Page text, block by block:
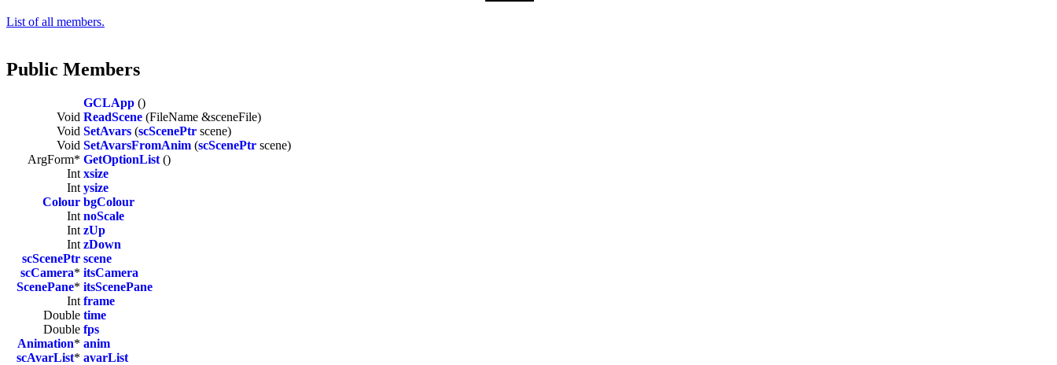
List of all members.
Public Members
GCLApp ()
Void ReadScene (FileName &sceneFile)
Void SetAvars (scScenePtr scene)
Void SetAvarsFromAnim (scScenePtr scene)
ArgForm* GetOptionList ()
Int xsize
Int ysize
Colour bgColour
Int noScale
Int zUp
Int zDown
scScenePtr scene
scCamera* itsCamera
ScenePane* itsScenePane
Int frame
Double time
Double fps
Animation* anim
scAvarList* avarList